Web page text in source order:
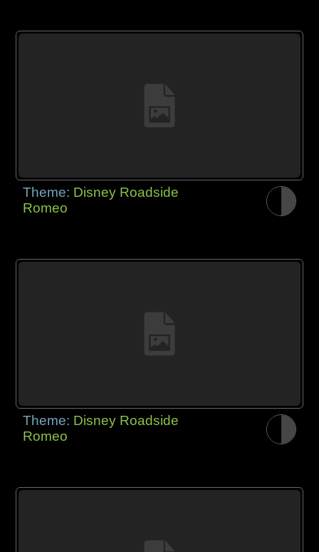
Theme: Disney Roadside
Romeo
Theme: Disney Roadside
Romeo